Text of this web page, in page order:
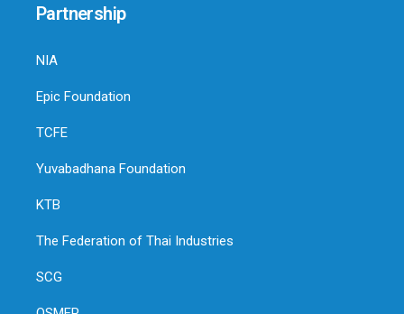
Partnership
NIA
Epic Foundation
TCFE
Yuvabadhana Foundation
KTB
The Federation of Thai Industries
SCG